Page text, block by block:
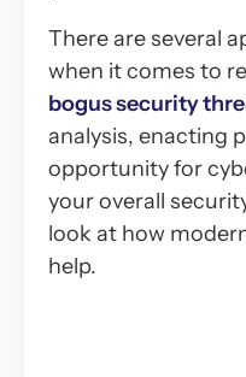
There are several
when it comes to
bogus security
analysis, enacting
opportunity for
your overall
look at how
help.